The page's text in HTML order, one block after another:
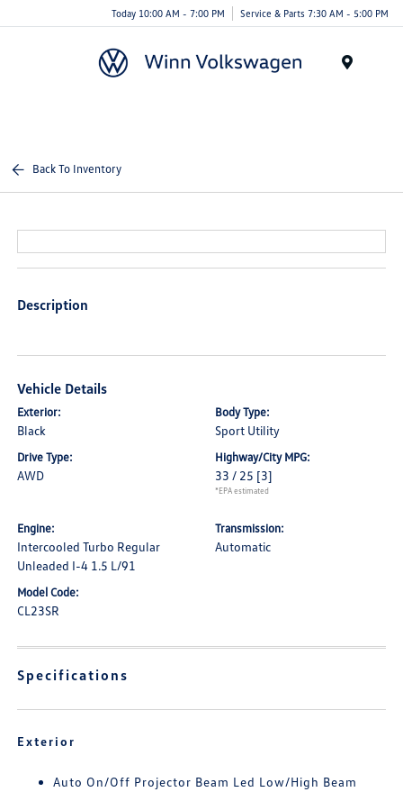
Today 10:00 AM - 7:00 PM Service & Parts 7:30 AM - 5:00 PM
Back To Inventory
Description
Vehicle Details
Exterior:
Black
Body Type:
Sport Utility
Drive Type:
AWD
Highway/City MPG:
33 / 25 [3]
*EPA estimated
Engine:
Intercooled Turbo Regular
Unleaded I-4 1.5 L/91
Transmission:
Automatic
Model Code:
CL23SR
Specifications
Exterior
Auto On/Off Projector Beam Led Low/High Beam